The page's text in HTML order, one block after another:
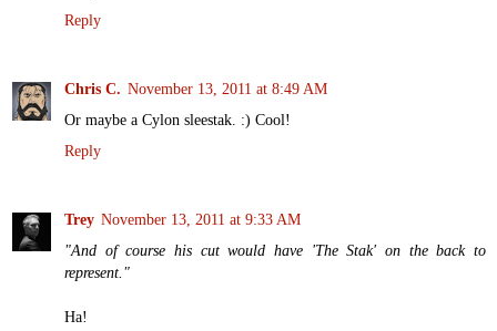
Reply
Chris C. November 13, 2011 at 8:49 AM
Or maybe a Cylon sleestak. :) Cool!
Reply
Trey November 13, 2011 at 9:33 AM
"And of course his cut would have 'The Stak' on the back to
represent."
Ha!